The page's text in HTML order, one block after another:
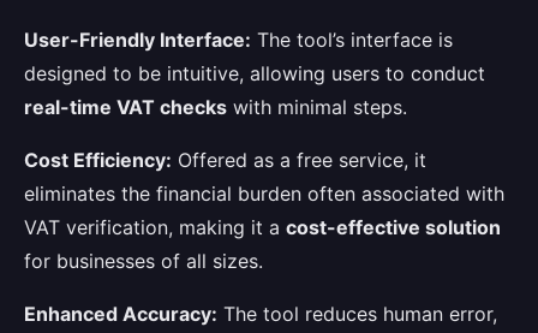
User-Friendly Interface: The tool’s interface is
designed to be intuitive, allowing users to conduct
real-time VAT checks with minimal steps.
Cost Efficiency: Offered as a free service, it
eliminates the financial burden often associated with
VAT verification, making it a cost-effective solution
for businesses of all sizes.
Enhanced Accuracy: The tool reduces human error,